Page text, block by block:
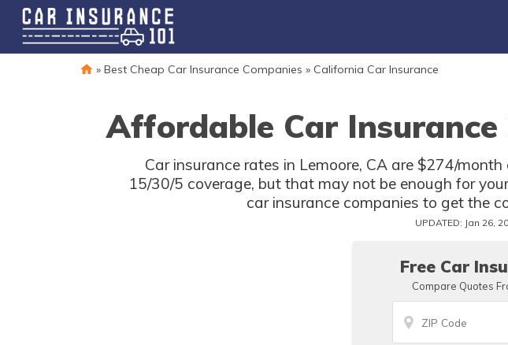
» Best Cheap Car Insurance Companies » California Car Insurance
Affordable Car Insurance
Car insurance rates in Lemoore, CA are $274/
15/30/5 coverage, but that may not be enough for
car insurance companies to get the
UPDATED: Jan 26,
Free Car
Compare Quotes